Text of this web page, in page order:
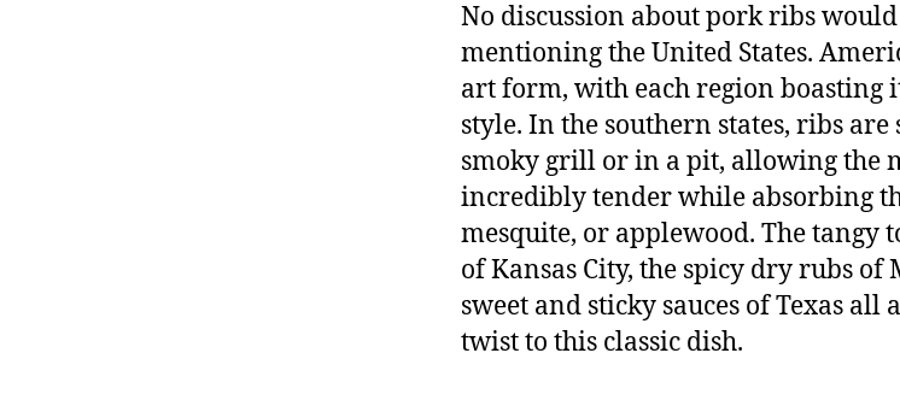
No discussion about pork ribs
mentioning the United States.
art form, with each region boasting
style. In the southern states, ribs are
smoky grill or in a pit, allowing the
incredibly tender while absorbing
mesquite, or applewood. The tangy
of Kansas City, the spicy dry rubs of
sweet and sticky sauces of Texas
twist to this classic dish.